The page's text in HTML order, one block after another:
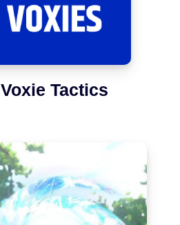
Voxie Tactics